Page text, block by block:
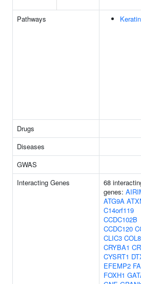
Pathways
Drugs
Diseases
GWAS
Interacting Genes
68
genes:
ATG9A
C14orf119
CCDC102B
CCDC120
CLIC3
CRYBA1
CYSRT1
EFEMP2
FOXH1